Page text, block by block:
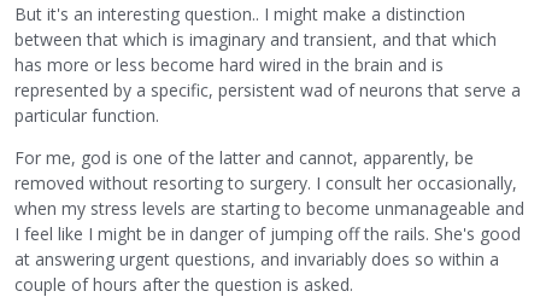
But it's an interesting question.. I might make a distinction
between that which is imaginary and transient, and that which
has more or less become hard wired in the brain and is
represented by a specific, persistent wad of neurons that serve a
particular function.
For me, god is one of the latter and cannot, apparently, be
removed without resorting to surgery. I consult her occasionally,
when my stress levels are starting to become unmanageable and
I feel like I might be in danger of jumping off the rails. She's good
at answering urgent questions, and invariably does so within a
couple of hours after the question is asked.